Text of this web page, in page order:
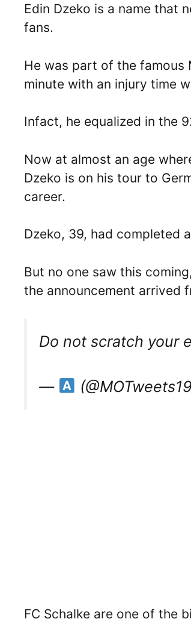
Edin Dzeko is a name that
fans.
He was part of the famous
minute with an injury time
Infact, he equalized in the
Now at almost an age
Dzeko is on his tour to
career.
Dzeko, 39, had completed
But no one saw this
the announcement arrived
Do not scratch your
—
FC Schalke are one of the